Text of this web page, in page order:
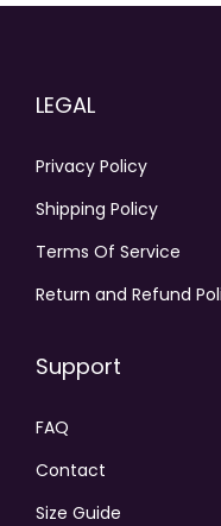
LEGAL
Privacy Policy
Shipping Policy
Terms Of Service
Return and Refund
Support
FAQ
Contact
Size Guide